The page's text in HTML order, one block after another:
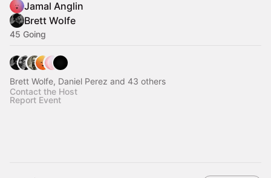
Jamal Anglin
Brett Wolfe
45 Going
Brett Wolfe, Daniel Perez and 43 others
Contact the Host
Report Event